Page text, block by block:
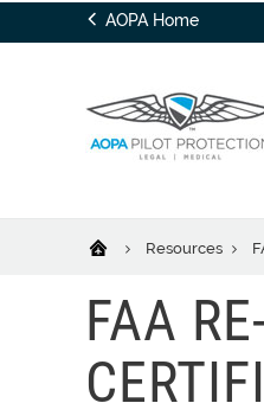
AOPA Home
Resources
FAA